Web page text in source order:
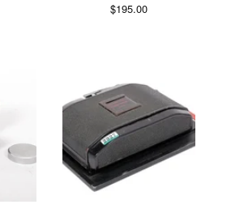
$195.00